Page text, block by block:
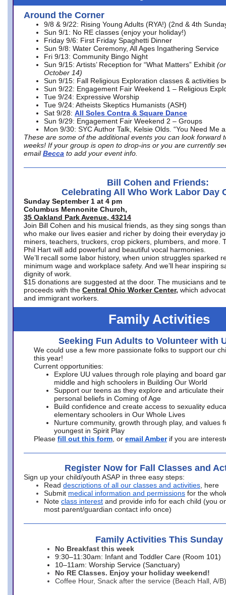
Around the Corner
9/8 & 9/22: Rising Young Adults (RYA!) (2nd & 4th
Sun 9/1: No RE classes (enjoy your holiday!)
Friday 9/6: First Friday Spaghetti Dinner
Sun 9/8: Water Ceremony, All Ages Ingathering Service
Fri 9/13: Community Bingo Night
Sun 9/15: Artists’ Reception for “What Matters” Exhibit
October 14)
Sun 9/15: Fall Religious Exploration classes & activities
Sun 9/22: Engagement Fair Weekend 1 – Religious
Tue 9/24: Expressive Worship
Tue 9/24: Atheists Skeptics Humanists (ASH)
Sat 9/28: All Soles Contra & Square Dance
Sun 9/29: Engagement Fair Weekend 2 – Groups
Mon 9/30: SYC Author Talk, Kelsie Olds. “You Need Me
These are some of the additional events you can look forward
weeks! If your group is open to drop-ins or you are currently
email Becca to add your event info.
Bill Cohen and Friends:
Celebrating All Who Work Labor Day
Sunday September 1 at 4 pm
Columbus Mennonite Church,
35 Oakland Park Avenue, 43214
Join Bill Cohen and his musical friends, as they sing songs
who make our lives easier and richer by doing their everyday
miners, teachers, truckers, crop pickers, plumbers, and more.
Phil Hart will add powerful and beautiful vocal harmonies.
We’ll recall some labor history, when union struggles sparked
minimum wage and workplace safety. And we’ll hear inspiring
dignity of work.
$15 donations are suggested at the door. The musicians and
proceeds with the Central Ohio Worker Center, which
and immigrant workers.
Family Activities
Seeking Fun Adults to Volunteer with
We could use a few more passionate folks to support our
this year!
Current opportunities:
Explore UU values through role playing and board
middle and high schoolers in Building Our World
Support our teens as they explore and articulate their
personal beliefs in Coming of Age
Build confidence and create access to sexuality
elementary schoolers in Our Whole Lives
Nurture community, growth through play, and values
youngest in Spirit Play
Please fill out this form , or email Amber if you are
Register Now for Fall Classes and
Sign up your child/youth ASAP in three easy steps:
Read descriptions of all our classes and activities , here
Submit medical information and permissions for the
Note class interest and provide info for each child (you
most parent/guardian contact info once)
Family Activities This Sunday
No Breakfast this week
9:30–11:30am: Infant and Toddler Care (Room 101)
10–11am: Worship Service (Sanctuary)
No RE Classes. Enjoy your holiday weekend!
Coffee Hour, Snack after the service (Beach Hall, A/B)